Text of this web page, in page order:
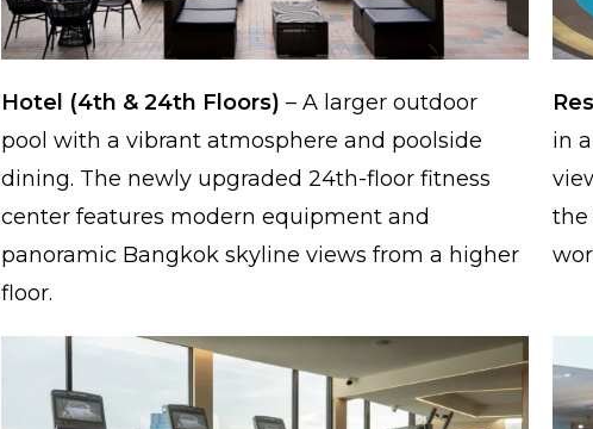
Hotel (4th & 24th Floors) – A larger outdoor
pool with a vibrant atmosphere and poolside
dining. The newly upgraded 24th-floor fitness
center features modern equipment and
panoramic Bangkok skyline views from a higher
floor.
in
the